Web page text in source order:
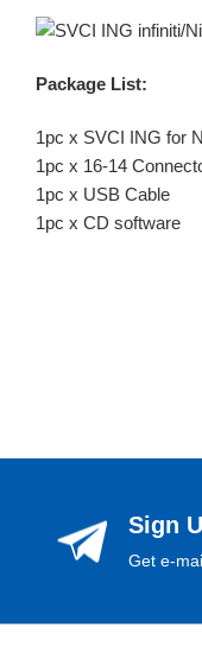
Package List:
1pc x SVCI ING for
1pc x 16-14
1pc x USB Cable
1pc x CD software
Sign
Get e-